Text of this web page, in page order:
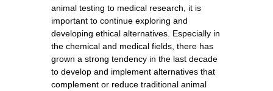
animal testing to medical research, it is
important to continue exploring and
developing ethical alternatives. Especially in
the chemical and medical fields, there has
grown a strong tendency in the last decade
to develop and implement alternatives that
complement or reduce traditional animal